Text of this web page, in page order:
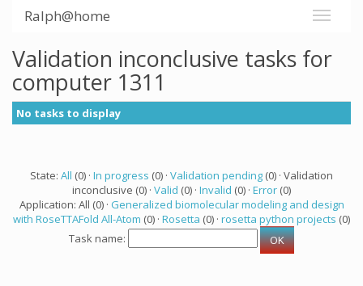
Ralph@home
Validation inconclusive tasks for
computer 1311
No tasks to display
State: All (0) · In progress (0) · Validation pending (0) · Validation
inconclusive (0) · Valid (0) · Invalid (0) · Error (0)
Application: All (0) · Generalized biomolecular modeling and design
with RoseTTAFold All-Atom (0) · Rosetta (0) · rosetta python projects (0)
Task name: